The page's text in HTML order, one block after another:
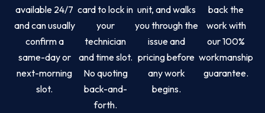
available 24/7
and can usually
confirm a
same-day or
next-morning
slot.
card to lock in
your
technician
and time slot.
No quoting
back-and-
forth.
unit, and walks
you through the
issue and
pricing before
any work
begins.
back the
work with
our 100%
workmanship
guarantee.